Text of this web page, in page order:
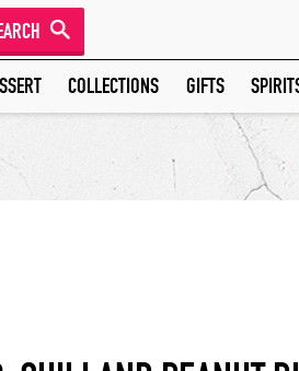
COLLECTIONS GIFTS